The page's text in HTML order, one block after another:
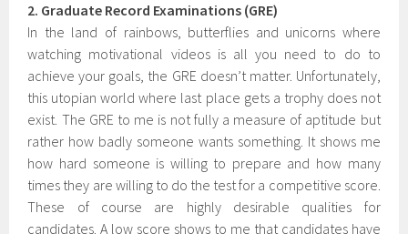
2. Graduate Record Examinations (GRE)
In the land of rainbows, butterflies and unicorns where
watching motivational videos is all you need to do to
achieve your goals, the GRE doesn’t matter. Unfortunately,
this utopian world where last place gets a trophy does not
exist. The GRE to me is not fully a measure of aptitude but
rather how badly someone wants something. It shows me
how hard someone is willing to prepare and how many
times they are willing to do the test for a competitive score.
These of course are highly desirable qualities for
candidates. A low score shows to me that candidates have